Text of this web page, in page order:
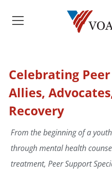
Celebrating
Allies,
Recovery
From the beginning of a
through mental health
treatment, Peer Support